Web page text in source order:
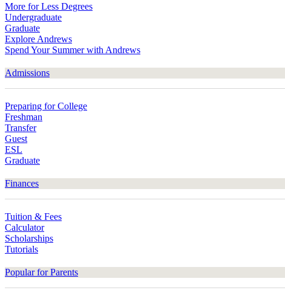
More for Less Degrees
Undergraduate
Graduate
Explore Andrews
Spend Your Summer with Andrews
Admissions
Preparing for College
Freshman
Transfer
Guest
ESL
Graduate
Finances
Tuition & Fees
Calculator
Scholarships
Tutorials
Popular for Parents